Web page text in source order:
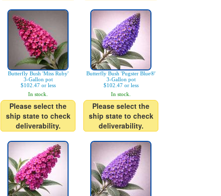
Butterfly Bush 'Miss Ruby'
3-Gallon pot
$102.47 or less
In stock.
Please select the
ship state to check
deliverability.
Butterfly Bush 'Pugster Blue®'
3-Gallon pot
$102.47 or less
In stock.
Please select the
ship state to check
deliverability.